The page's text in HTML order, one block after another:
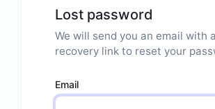
Lost password
We will send you an email with
recovery link to reset your
Email